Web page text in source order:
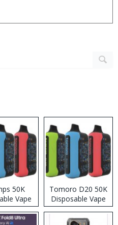
50K
Vape
Tomoro D20 50K
Disposable Vape